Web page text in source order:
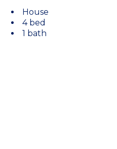
House
4 bed
1 bath